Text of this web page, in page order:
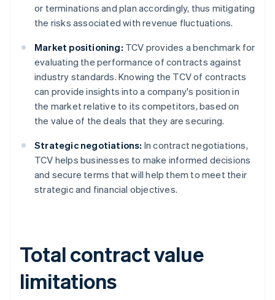
or terminations and plan accordingly, thus mitigating
the risks associated with revenue fluctuations.
Market positioning: TCV provides a benchmark for
evaluating the performance of contracts against
industry standards. Knowing the TCV of contracts
can provide insights into a company's position in
the market relative to its competitors, based on
the value of the deals that they are securing.
Strategic negotiations: In contract negotiations,
TCV helps businesses to make informed decisions
and secure terms that will help them to meet their
strategic and financial objectives.
Total contract value
limitations